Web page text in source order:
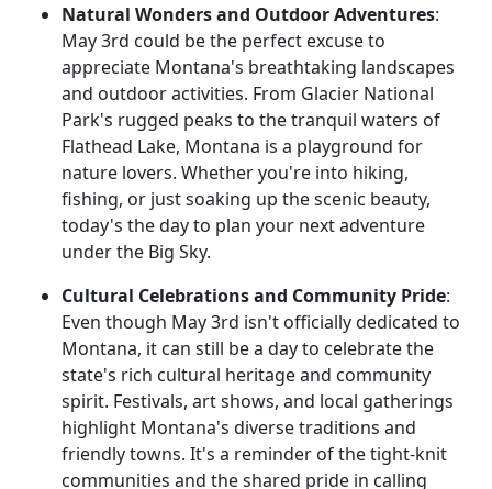
Natural Wonders and Outdoor Adventures:
May 3rd could be the perfect excuse to
appreciate Montana's breathtaking landscapes
and outdoor activities. From Glacier National
Park's rugged peaks to the tranquil waters of
Flathead Lake, Montana is a playground for
nature lovers. Whether you're into hiking,
fishing, or just soaking up the scenic beauty,
today's the day to plan your next adventure
under the Big Sky.
Cultural Celebrations and Community Pride:
Even though May 3rd isn't officially dedicated to
Montana, it can still be a day to celebrate the
state's rich cultural heritage and community
spirit. Festivals, art shows, and local gatherings
highlight Montana's diverse traditions and
friendly towns. It's a reminder of the tight-knit
communities and the shared pride in calling